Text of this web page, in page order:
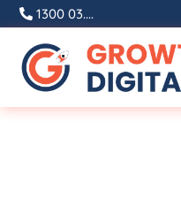
1300 03....